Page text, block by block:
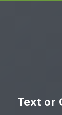
Text or